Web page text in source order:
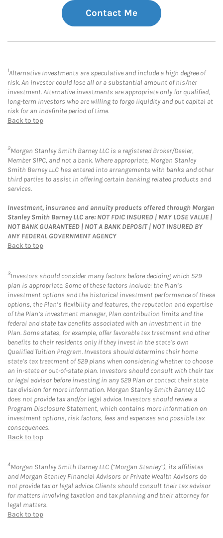
Contact Me
1Alternative Investments are speculative and include a high degree of
risk. An investor could lose all or a substantial amount of his/her
investment. Alternative investments are appropriate only for qualified,
long-term investors who are willing to forgo liquidity and put capital at
risk for an indefinite period of time.
Back to top
2Morgan Stanley Smith Barney LLC is a registered Broker/Dealer,
Member SIPC, and not a bank. Where appropriate, Morgan Stanley
Smith Barney LLC has entered into arrangements with banks and other
third parties to assist in offering certain banking related products and
services.
Investment, insurance and annuity products offered through Morgan
Stanley Smith Barney LLC are: NOT FDIC INSURED | MAY LOSE VALUE |
NOT BANK GUARANTEED | NOT A BANK DEPOSIT | NOT INSURED BY
ANY FEDERAL GOVERNMENT AGENCY
Back to top
3Investors should consider many factors before deciding which 529
plan is appropriate. Some of these factors include: the Plan’s
investment options and the historical investment performance of these
options, the Plan’s flexibility and features, the reputation and expertise
of the Plan’s investment manager, Plan contribution limits and the
federal and state tax benefits associated with an investment in the
Plan. Some states, for example, offer favorable tax treatment and other
benefits to their residents only if they invest in the state’s own
Qualified Tuition Program. Investors should determine their home
state’s tax treatment of 529 plans when considering whether to choose
an in-state or out-of-state plan. Investors should consult with their tax
or legal advisor before investing in any 529 Plan or contact their state
tax division for more information. Morgan Stanley Smith Barney LLC
does not provide tax and/or legal advice. Investors should review a
Program Disclosure Statement, which contains more information on
investment options, risk factors, fees and expenses and possible tax
consequences.
Back to top
4Morgan Stanley Smith Barney LLC (“Morgan Stanley”), its affiliates
and Morgan Stanley Financial Advisors or Private Wealth Advisors do
not provide tax or legal advice. Clients should consult their tax advisor
for matters involving taxation and tax planning and their attorney for
legal matters.
Back to top